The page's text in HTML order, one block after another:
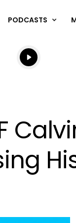
PODCASTS
Listen live
Listen to